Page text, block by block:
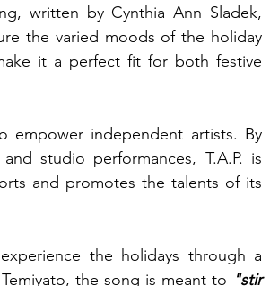
written by Cynthia Ann Sladek,
the varied moods of the holiday
it a perfect fit for both festive
empower independent artists. By
studio performances, T.A.P. is
and promotes the talents of its
the holidays through a
the song is meant to "stir